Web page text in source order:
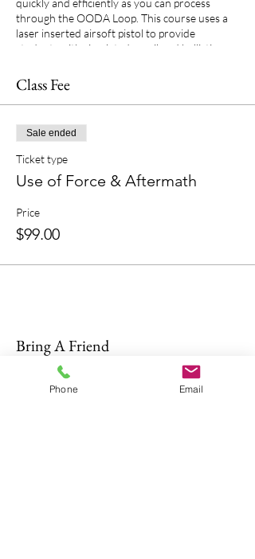
quickly and efficiently as you can process
through the OODA Loop. This course uses a
laser inserted airsoft pistol to provide
students with simulated recoil and ballistics
for having the opportunity to experience use
of force and decision-making training.
Class Fee
Sale ended
Ticket type
Use of Force & Aftermath
Price
$99.00
Bring A Friend
Phone Email